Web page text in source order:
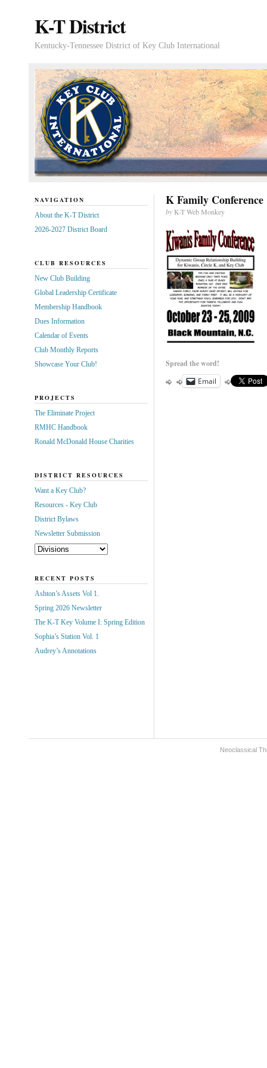
K-T District
Kentucky-Tennessee District of Key Club International
K Family Conference
byK-T Web Monkey
Spread the word!
Email
NAVIGATION
About the K-T District
2026-2027 District Board
CLUB RESOURCES
New Club Building
Global Leadership Certificate
Membership Handbook
Dues Information
Calendar of Events
Club Monthly Reports
Showcase Your Club!
PROJECTS
The Eliminate Project
RMHC Handbook
Ronald McDonald House Charities
DISTRICT RESOURCES
Want a Key Club?
Resources - Key Club
District Bylaws
Newsletter Submission
RECENT POSTS
Ashton’s Assets Vol 1.
Spring 2026 Newsletter
The K-T Key Volume I: Spring Edition
Sophia’s Station Vol. 1
Audrey’s Annotations
Neoclassical